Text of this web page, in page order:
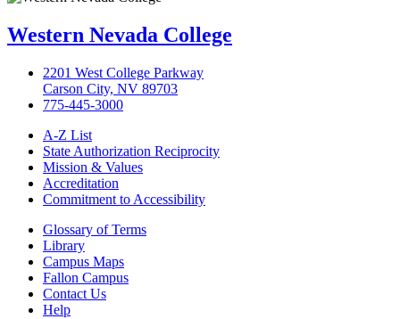
Western Nevada College
2201 West College Parkway
Carson City, NV 89703
775-445-3000
A-Z List
State Authorization Reciprocity
Mission & Values
Accreditation
Commitment to Accessibility
Glossary of Terms
Library
Campus Maps
Fallon Campus
Contact Us
Help